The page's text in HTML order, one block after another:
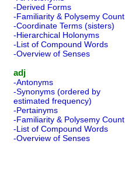
-Derived Forms
-Familiarity & Polysemy Count
-Coordinate Terms (sisters)
-Hierarchical Holonyms
-List of Compound Words
-Overview of Senses
adj
-Antonyms
-Synonyms (ordered by
estimated frequency)
-Pertainyms
-Familiarity & Polysemy Count
-List of Compound Words
-Overview of Senses